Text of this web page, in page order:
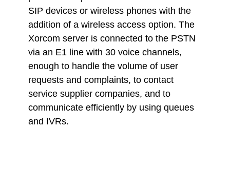
SIP devices or wireless phones with the
addition of a wireless access option. The
Xorcom server is connected to the PSTN
via an E1 line with 30 voice channels,
enough to handle the volume of user
requests and complaints, to contact
service supplier companies, and to
communicate efficiently by using queues
and IVRs.